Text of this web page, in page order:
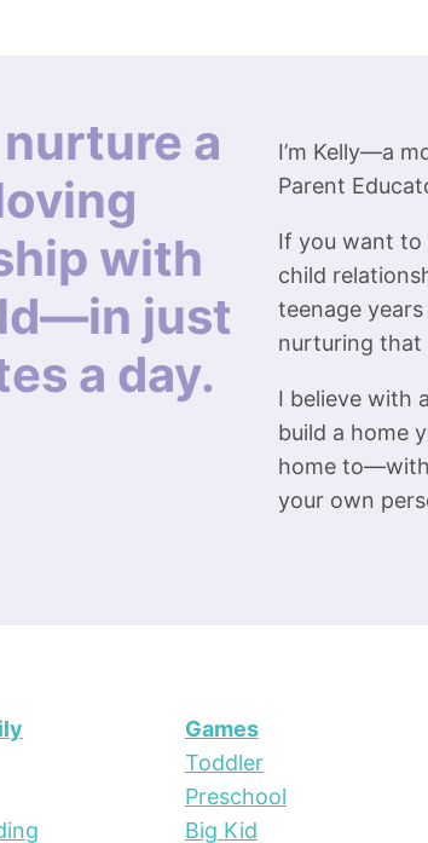
a
with
just
a day.
I’m Kelly—a
Parent
If you want to
child
teenage
nurturing that
I believe with
build a home
home
your own
Games
Toddler
Preschool
Big Kid